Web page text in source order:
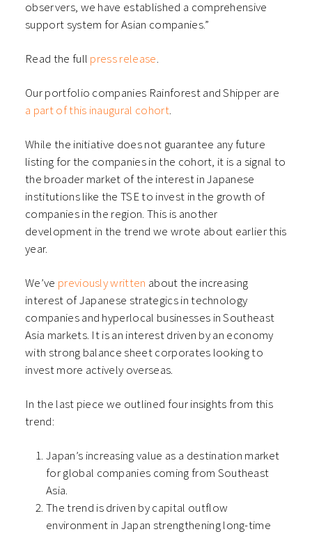
observers, we have established a comprehensive
support system for Asian companies.”
Read the full press release.
Our portfolio companies Rainforest and Shipper are
a part of this inaugural cohort.
While the initiative does not guarantee any future
listing for the companies in the cohort, it is a signal to
the broader market of the interest in Japanese
institutions like the TSE to invest in the growth of
companies in the region. This is another
development in the trend we wrote about earlier this
year.
We’ve previously written about the increasing
interest of Japanese strategics in technology
companies and hyperlocal businesses in Southeast
Asia markets. It is an interest driven by an economy
with strong balance sheet corporates looking to
invest more actively overseas.
In the last piece we outlined four insights from this
trend:
Japan’s increasing value as a destination market
for global companies coming from Southeast
Asia.
The trend is driven by capital outflow
environment in Japan strengthening long-time